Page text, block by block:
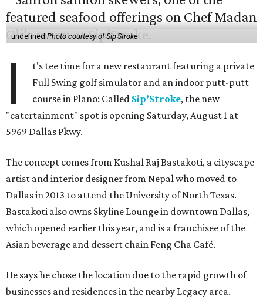
undefinedPhoto courtesy of Sip'Stroke
I
t's tee time for a new restaurant featuring a private
Full Swing golf simulator and an indoor putt-putt
course in Plano: Called Sip’Stroke, the new
"eatertainment" spot is opening Saturday, August 1 at
5969 Dallas Pkwy.
The concept comes from Kushal Raj Bastakoti, a cityscape
artist and interior designer from Nepal who moved to
Dallas in 2013 to attend the University of North Texas.
Bastakoti also owns Skyline Lounge in downtown Dallas,
which opened earlier this year, and is a franchisee of the
Asian beverage and dessert chain Feng Cha Café.
He says he chose the location due to the rapid growth of
businesses and residences in the nearby Legacy area.